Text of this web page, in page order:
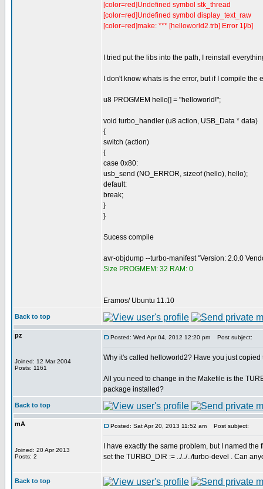
[color=red]Undefined symbol stk_thread
[color=red]Undefined symbol display_text_raw
[color=red]make: *** [helloworld2.trb] Error 1[/b]
I tried put the libs into the path, I reinstall
I don't know whats is the error, but if I compile
u8 PROGMEM hello[] = "helloworld!";
void turbo_handler (u8 action, USB_Data * data)
{
switch (action)
{
case 0x80:
usb_send (NO_ERROR, sizeof (hello), hello);
default:
break;
}
}
Sucess compile
avr-objdump --turbo-manifest "Version: 2.0.0
Size PROGMEM: 32 RAM: 0
Eramos/ Ubuntu 11.10
Back to top
pz
Joined: 12 Mar 2004
Posts: 1161
Posted: Wed Apr 04, 2012 12:20 pm Post subject:
Why it's called helloworld2? Have you just
All you need to change in the Makefile is the
package installed?
Back to top
mA
Joined: 20 Apr 2013
Posts: 2
Posted: Sat Apr 20, 2013 11:52 am Post subject:
I have exactly the same problem, but I named
set the TURBO_DIR := ../../../turbo-devel . Can
Back to top